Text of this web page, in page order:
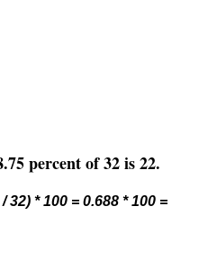
percent of 32 is 22.
* 100 = 0.688 * 100 =